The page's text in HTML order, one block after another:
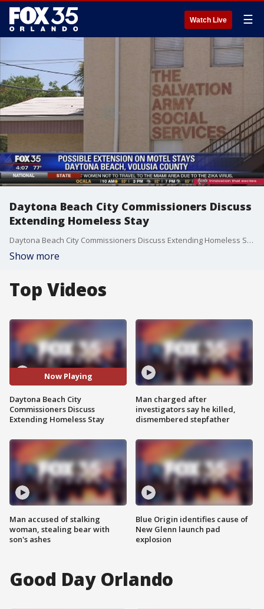
Watch Live ☰
Daytona Beach City Commissioners Discuss
Extending Homeless Stay
Daytona Beach City Commissioners Discuss Extending Homeless Stay
Show more
Top Videos
Now Playing
Daytona Beach City
Commissioners Discuss
Extending Homeless Stay
Man accused of stalking
woman, stealing bear with
son's ashes
Man charged after
investigators say he killed,
dismembered stepfather
Blue Origin identifies cause of
New Glenn launch pad
explosion
Good Day Orlando